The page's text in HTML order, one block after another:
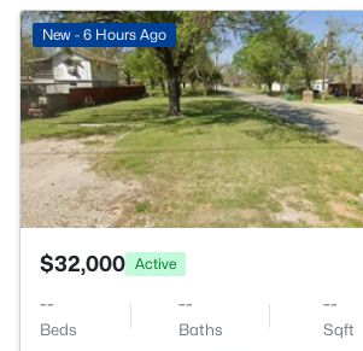
New - 6 Hours Ago
$32,000 Active
--
Beds
--
Baths
--
Sqft